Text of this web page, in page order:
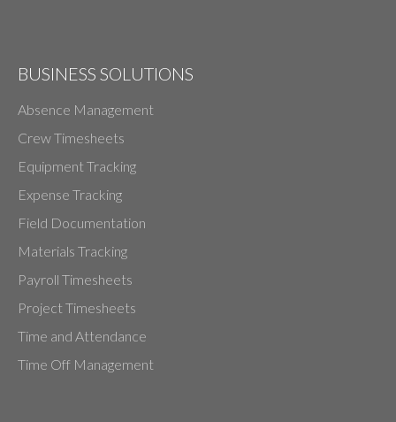
BUSINESS SOLUTIONS
Absence Management
Crew Timesheets
Equipment Tracking
Expense Tracking
Field Documentation
Materials Tracking
Payroll Timesheets
Project Timesheets
Time and Attendance
Time Off Management